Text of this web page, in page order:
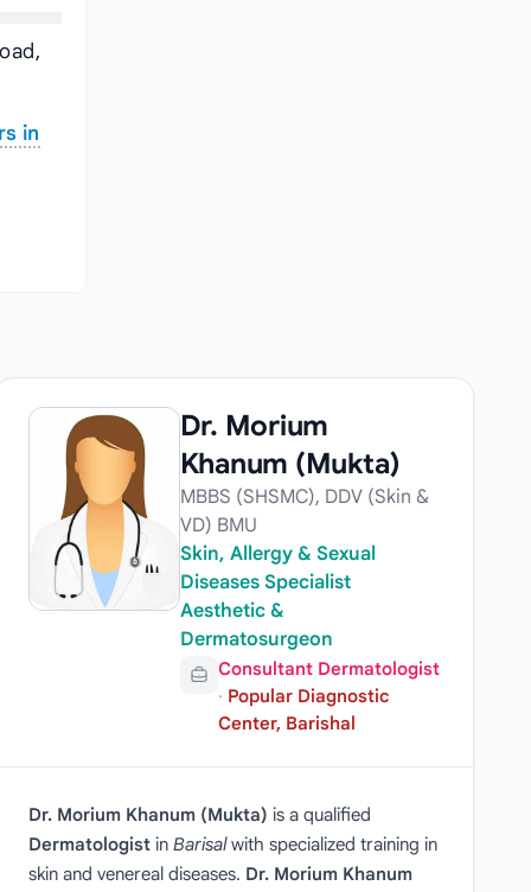
in
Dr. Morium
Khanum (Mukta)
MBBS (SHSMC), DDV (Skin &
VD) BMU
Skin, Allergy & Sexual
Diseases Specialist
Aesthetic &
Dermatosurgeon
Consultant Dermatologist
· Popular Diagnostic
Center, Barishal
Dr. Morium Khanum (Mukta) is a qualified
Dermatologistin Barisalwith specialized training in
skin and venereal diseases. Dr. Morium Khanum